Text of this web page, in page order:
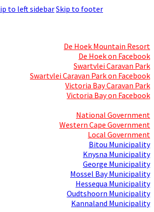
to left sidebarSkip to footer
De Hoek Mountain Resort
De Hoek on Facebook
Swartvlei Caravan Park
Swartvlei Caravan Park on Facebook
Victoria Bay Caravan Park
Victoria Bay on Facebook
National Government
Western Cape Government
Local Government
Bitou Municipality
Knysna Municipality
George Municipality
Mossel Bay Municipality
Hessequa Municipality
Oudtshoorn Municipality
Kannaland Municipality